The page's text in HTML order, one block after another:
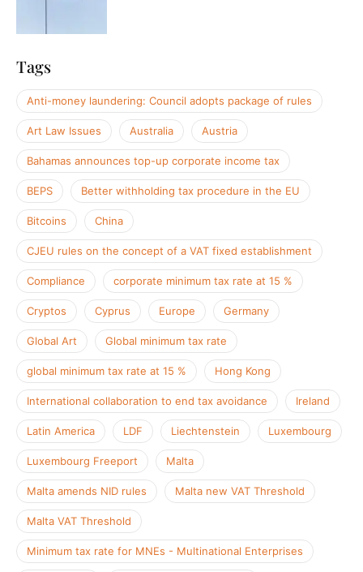
Tags
Anti-money laundering: Council adopts package of rules
Art Law Issues Australia Austria
Bahamas announces top-up corporate income tax
BEPS Better withholding tax procedure in the EU
Bitcoins China
CJEU rules on the concept of a VAT fixed establishment
Compliance corporate minimum tax rate at 15 %
Cryptos Cyprus Europe Germany
Global Art Global minimum tax rate
global minimum tax rate at 15 % Hong Kong
International collaboration to end tax avoidance Ireland
Latin America LDF Liechtenstein Luxembourg
Luxembourg Freeport Malta
Malta amends NID rules Malta new VAT Threshold
Malta VAT Threshold
Minimum tax rate for MNEs - Multinational Enterprises